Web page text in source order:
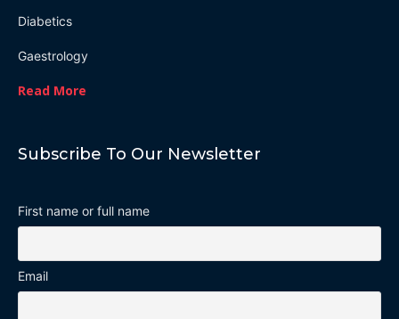
Diabetics
Gaestrology
Read More
Subscribe To Our Newsletter
First name or full name
Email